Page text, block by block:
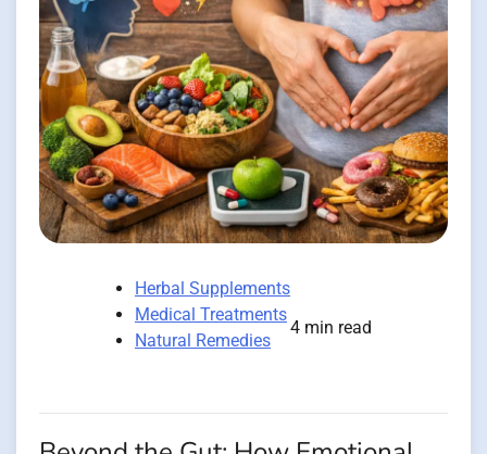
Herbal Supplements
Medical Treatments
Natural Remedies
4 min read